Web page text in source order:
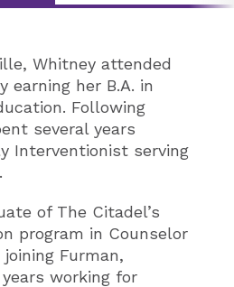
Whitney attended
earning her B.A. in
Following
several years
Interventionist serving
of The Citadel’s
program in Counselor
Furman,
working for